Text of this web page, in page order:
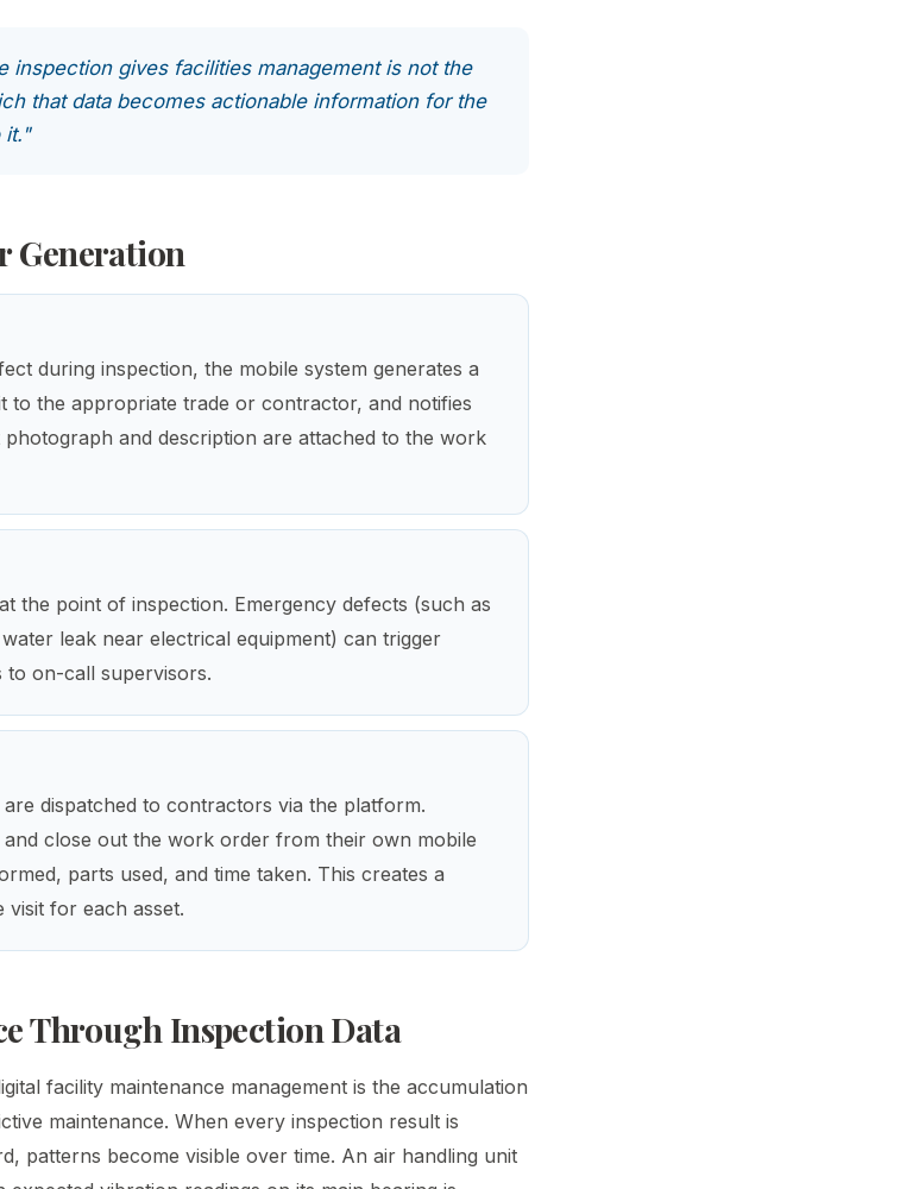
inspection gives facilities management is not the
that data becomes actionable information for the
it."
Generation
during inspection, the mobile system generates a
to the appropriate trade or contractor, and notifies
and description are attached to the work
the point of inspection. Emergency defects (such as
leak near electrical equipment) can trigger
to on-call supervisors.
dispatched to contractors via the platform.
close out the work order from their own mobile
parts used, and time taken. This creates a
for each asset.
Through Inspection Data
facility maintenance management is the accumulation
maintenance. When every inspection result is
patterns become visible over time. An air handling unit